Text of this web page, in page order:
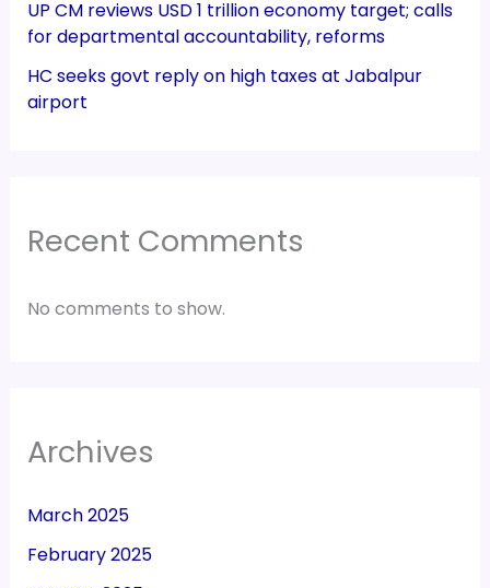
UP CM reviews USD 1 trillion economy target; calls
for departmental accountability, reforms
HC seeks govt reply on high taxes at Jabalpur
airport
Recent Comments
No comments to show.
Archives
March 2025
February 2025